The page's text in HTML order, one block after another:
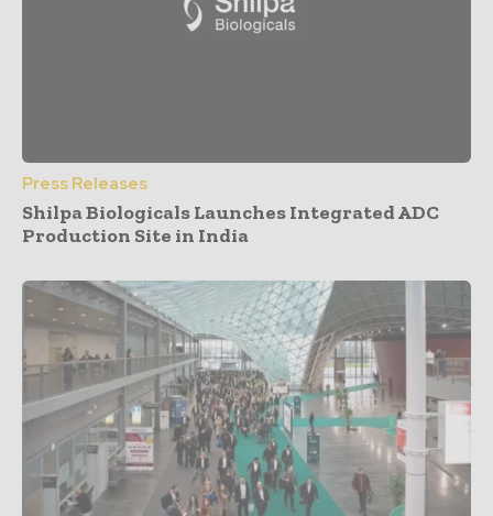
Press Releases
Shilpa Biologicals Launches Integrated ADC
Production Site in India